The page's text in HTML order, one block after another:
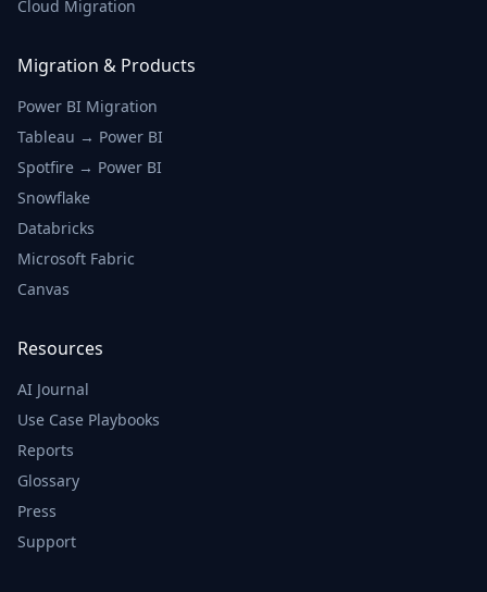
Cloud Migration
Migration & Products
Power BI Migration
Tableau → Power BI
Spotfire → Power BI
Snowflake
Databricks
Microsoft Fabric
Canvas
Resources
AI Journal
Use Case Playbooks
Reports
Glossary
Press
Support